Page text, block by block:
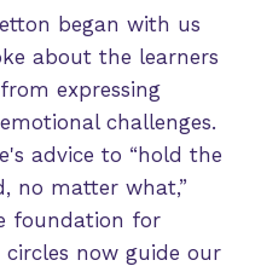
began with us
about the learners
expressing
challenges.
advice to “hold the
no matter what,”
foundation for
now guide our